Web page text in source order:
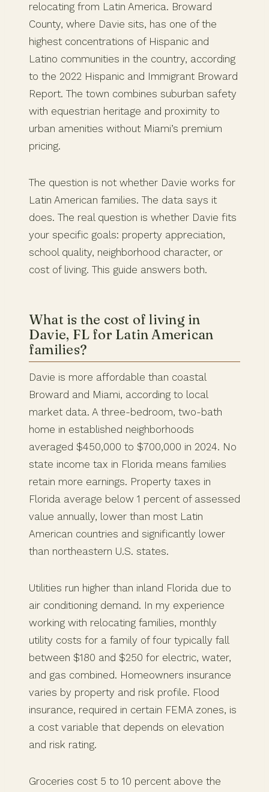
relocating from Latin America. Broward
County, where Davie sits, has one of the
highest concentrations of Hispanic and
Latino communities in the country, according
to the 2022 Hispanic and Immigrant Broward
Report. The town combines suburban safety
with equestrian heritage and proximity to
urban amenities without Miami’s premium
pricing.
The question is not whether Davie works for
Latin American families. The data says it
does. The real question is whether Davie fits
your specific goals: property appreciation,
school quality, neighborhood character, or
cost of living. This guide answers both.
What is the cost of living in
Davie, FL for Latin American
families?
Davie is more affordable than coastal
Broward and Miami, according to local
market data. A three-bedroom, two-bath
home in established neighborhoods
averaged $450,000 to $700,000 in 2024. No
state income tax in Florida means families
retain more earnings. Property taxes in
Florida average below 1 percent of assessed
value annually, lower than most Latin
American countries and significantly lower
than northeastern U.S. states.
Utilities run higher than inland Florida due to
air conditioning demand. In my experience
working with relocating families, monthly
utility costs for a family of four typically fall
between $180 and $250 for electric, water,
and gas combined. Homeowners insurance
varies by property and risk profile. Flood
insurance, required in certain FEMA zones, is
a cost variable that depends on elevation
and risk rating.
Groceries cost 5 to 10 percent above the